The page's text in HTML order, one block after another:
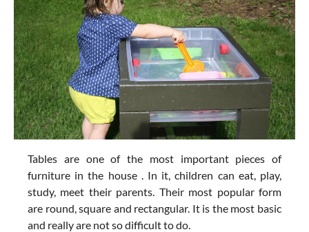
Tables are one of the most important pieces of
furniture in the house . In it, children can eat, play,
study, meet their parents. Their most popular form
are round, square and rectangular. It is the most basic
and really are not so difficult to do.